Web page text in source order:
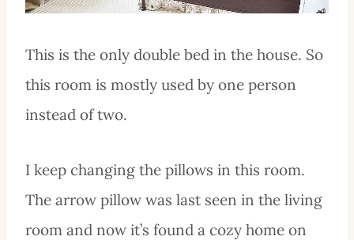
This is the only double bed in the house. So
this room is mostly used by one person
instead of two.
I keep changing the pillows in this room.
The arrow pillow was last seen in the living
room and now it’s found a cozy home on